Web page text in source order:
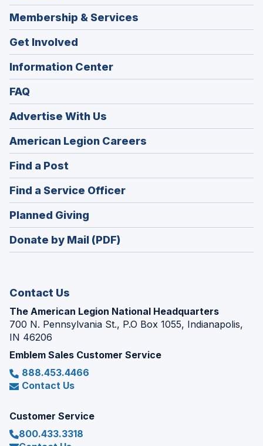
Membership & Services
Get Involved
Information Center
FAQ
Advertise With Us
American Legion Careers
in
window)
Find a Post
in
a
new
window)
Find a Service Officer(Opens
in
window)
Planned Giving
in
a
Donate by Mail (PDF)
Contact Us
The American Legion National Headquarters
700 N. Pennsylvania St., P.O Box 1055, Indianapolis,
IN 46206
Emblem Sales Customer Service
888.453.4466
Contact Us
Customer Service
800.433.3318